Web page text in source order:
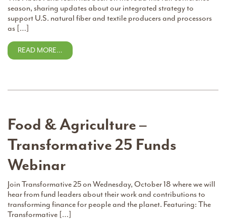
season, sharing updates about our integrated strategy to
support U.S. natural fiber and textile producers and processors
as […]
READ MORE…
Food & Agriculture –
Transformative 25 Funds
Webinar
Join Transformative 25 on Wednesday, October 18 where we will
hear from fund leaders about their work and contributions to
transforming finance for people and the planet. Featuring: The
Transformative […]